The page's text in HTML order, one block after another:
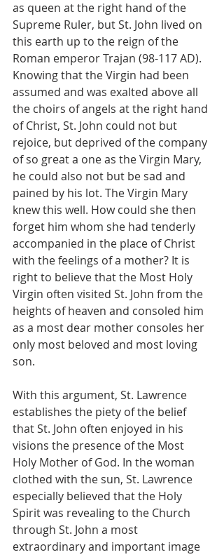
as queen at the right hand of the
Supreme Ruler, but St. John lived on
this earth up to the reign of the
Roman emperor Trajan (98-117 AD).
Knowing that the Virgin had been
assumed and was exalted above all
the choirs of angels at the right hand
of Christ, St. John could not but
rejoice, but deprived of the company
of so great a one as the Virgin Mary,
he could also not but be sad and
pained by his lot. The Virgin Mary
knew this well. How could she then
forget him whom she had tenderly
accompanied in the place of Christ
with the feelings of a mother? It is
right to believe that the Most Holy
Virgin often visited St. John from the
heights of heaven and consoled him
as a most dear mother consoles her
only most beloved and most loving
son.
With this argument, St. Lawrence
establishes the piety of the belief
that St. John often enjoyed in his
visions the presence of the Most
Holy Mother of God. In the woman
clothed with the sun, St. Lawrence
especially believed that the Holy
Spirit was revealing to the Church
through St. John a most
extraordinary and important image